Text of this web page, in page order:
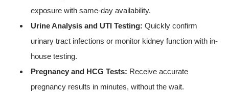
exposure with same-day availability.
Urine Analysis and UTI Testing: Quickly confirm
urinary tract infections or monitor kidney function with in-
house testing.
Pregnancy and HCG Tests: Receive accurate
pregnancy results in minutes, without the wait.